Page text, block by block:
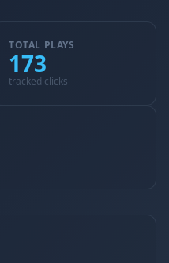
TOTAL PLAYS
173
tracked clicks